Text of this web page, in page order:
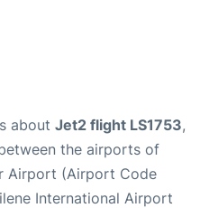
about Jet2 flight LS1753,
the airports of
Airport (Airport Code
International Airport